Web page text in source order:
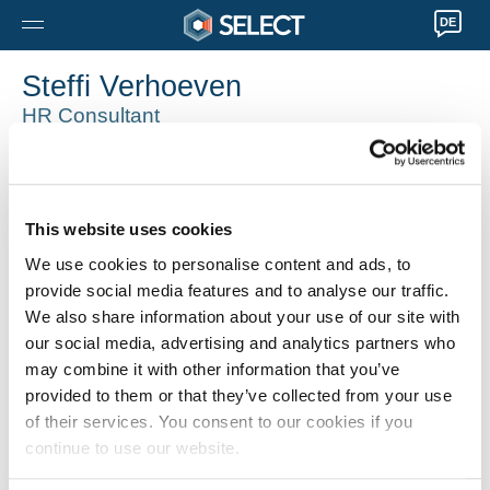
This website uses cookies
We use cookies to personalise content and ads, to
provide social media features and to analyse our traffic.
We also share information about your use of our site with
our social media, advertising and analytics partners who
may combine it with other information that you’ve
provided to them or that they’ve collected from your use
of their services. You consent to our cookies if you
continue to use our website.
DE
Steffi Verhoeven
HR Consultant
Steffi.Verhoeven@selecthr.be